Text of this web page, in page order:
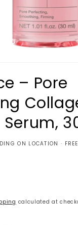
– Pore
ON LOCATION ·
calculated at